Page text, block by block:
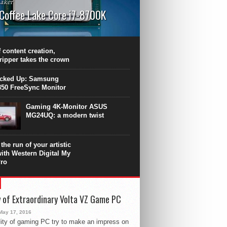
Lake Core i7-8700K
surpasses the 8-core Ryzen’s
at the expense of a stronger
Intel Core i7 Intel Coffee Lake Core i7-
content creation,
takes the crown
Up: Samsung
FreeSync Monitor
Gaming 4K-Monitor ASUS
MG24UQ: a modern twist
the run of your artistic
Western Digital My
of Extraordinary Volta VZ Game PC
17, 2016
of gaming PC try to make an impress on